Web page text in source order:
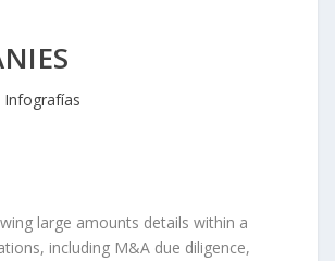
Infografías
large amounts details within a
including M&A due diligence,